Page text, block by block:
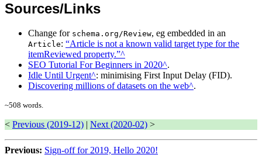
Sources/Links
Change for schema.org/Review, eg embedded in an
Article:
Article is not a known valid target type for the
itemReviewed property.
SEO Tutorial For Beginners in 2020 .
Idle Until Urgent : minimising First Input Delay (FID).
Discovering millions of datasets on the web .
~508 words.
< Previous (2019-12) | Next (2020-02) >
Previous: Sign-off for 2019, Hello 2020!